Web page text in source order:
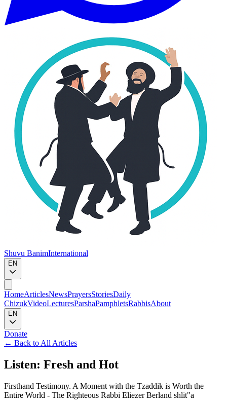
Shuvu BanimInternational
EN
HomeArticlesNewsPrayersStoriesDaily
ChizukVideoLecturesParshaPamphletsRabbisAbout
EN
Donate
← Back to All Articles
Listen: Fresh and Hot
Firsthand Testimony. A Moment with the Tzaddik is Worth the
Entire World - The Righteous Rabbi Eliezer Berland shlit"a